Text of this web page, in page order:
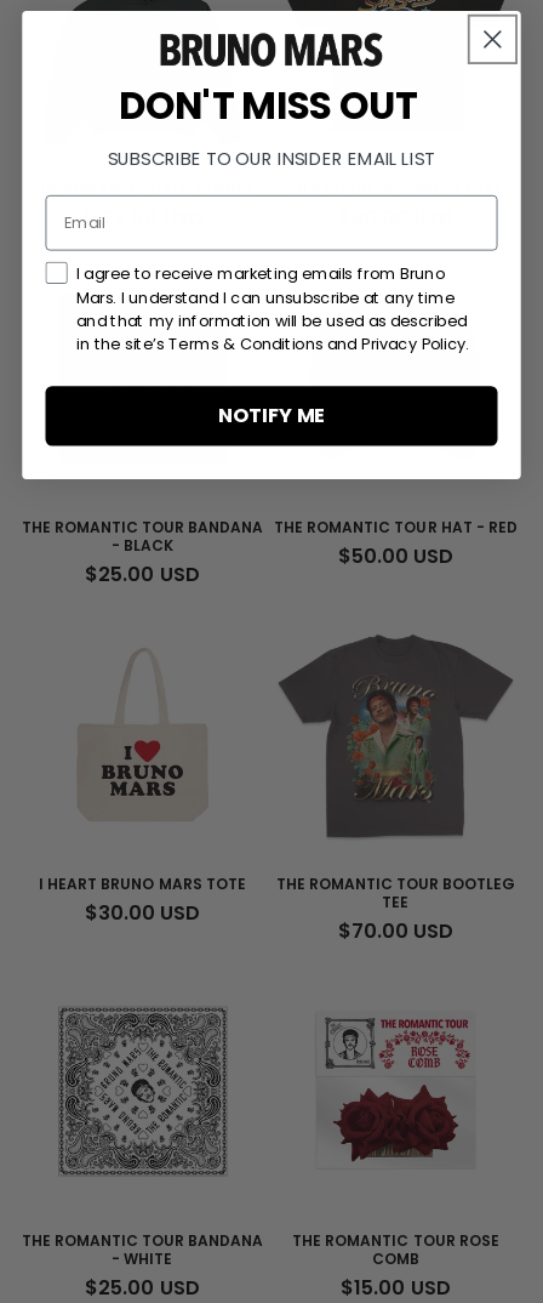
REGULAR
PRICE
$125.00 USD
PRICE
THE ROMANTIC TOUR BANDANA
- BLACK
REGULAR
$25.00 USD
THE ROMANTIC TOUR HAT - RED
REGULAR
$50.00 USD
I HEART BRUNO MARS TOTE
REGULAR
$30.00 USD
THE ROMANTIC TOUR BOOTLEG
TEE
REGULAR
$70.00 USD
THE ROMANTIC TOUR BANDANA
- WHITE
REGULAR
$25.00 USD
THE ROMANTIC TOUR ROSE
COMB
REGULAR
$15.00 USD
DON'T MISS OUT
SUBSCRIBE TO OUR INSIDER EMAIL LIST
Marketing Consent Checkmark
I agree to receive marketing emails from Bruno
Mars. I understand I can unsubscribe at any time
and that my information will be used as described
in the site’s Terms & Conditions and Privacy Policy.
NOTIFY ME